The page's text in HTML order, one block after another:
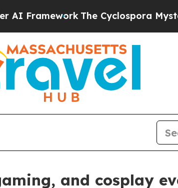
Cyclospora Mystery: How Human
and cosplay